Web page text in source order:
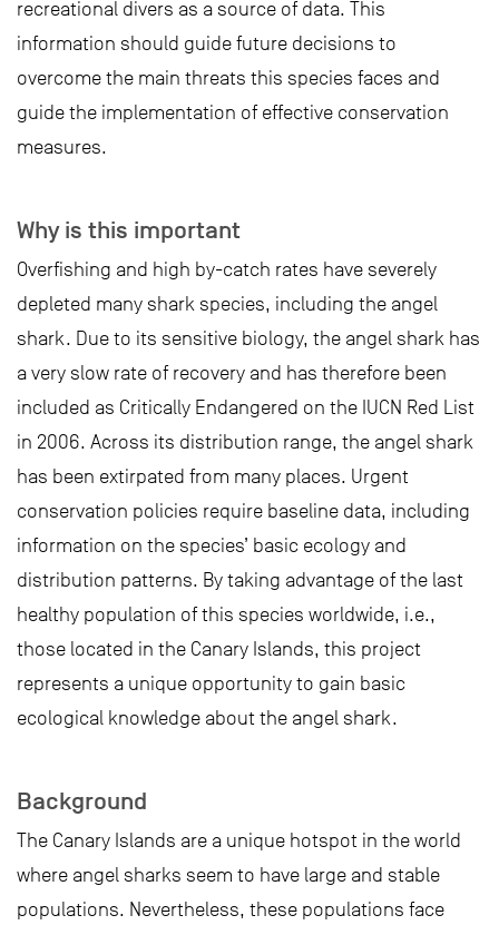
recreational divers as a source of data. This
information should guide future decisions to
overcome the main threats this species faces and
guide the implementation of effective conservation
measures.
Why is this important
Overfishing and high by-catch rates have severely
depleted many shark species, including the angel
shark. Due to its sensitive biology, the angel shark has
a very slow rate of recovery and has therefore been
included as Critically Endangered on the IUCN Red List
in 2006. Across its distribution range, the angel shark
has been extirpated from many places. Urgent
conservation policies require baseline data, including
information on the species’ basic ecology and
distribution patterns. By taking advantage of the last
healthy population of this species worldwide, i.e.,
those located in the Canary Islands, this project
represents a unique opportunity to gain basic
ecological knowledge about the angel shark.
Background
The Canary Islands are a unique hotspot in the world
where angel sharks seem to have large and stable
populations. Nevertheless, these populations face